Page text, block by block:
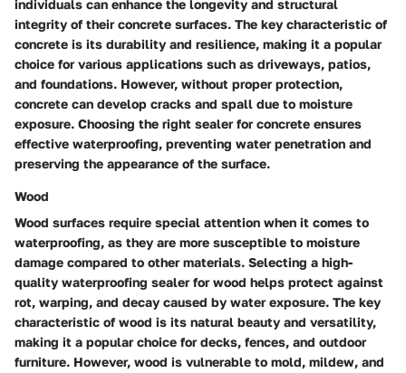
individuals can enhance the longevity and structural
integrity of their concrete surfaces. The key characteristic of
concrete is its durability and resilience, making it a popular
choice for various applications such as driveways, patios,
and foundations. However, without proper protection,
concrete can develop cracks and spall due to moisture
exposure. Choosing the right sealer for concrete ensures
effective waterproofing, preventing water penetration and
preserving the appearance of the surface.
Wood
Wood surfaces require special attention when it comes to
waterproofing, as they are more susceptible to moisture
damage compared to other materials. Selecting a high-
quality waterproofing sealer for wood helps protect against
rot, warping, and decay caused by water exposure. The key
characteristic of wood is its natural beauty and versatility,
making it a popular choice for decks, fences, and outdoor
furniture. However, wood is vulnerable to mold, mildew, and